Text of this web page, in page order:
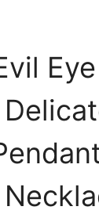
Eye